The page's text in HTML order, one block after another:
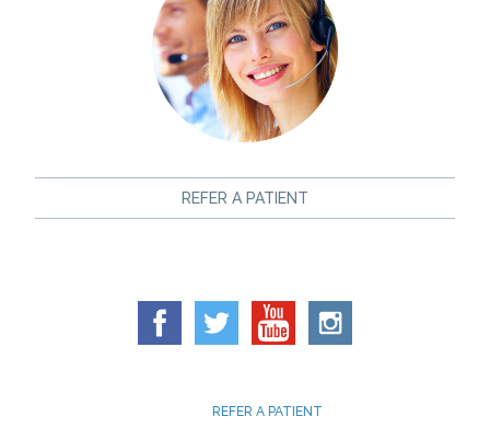
REFER A PATIENT
REFER A PATIENT